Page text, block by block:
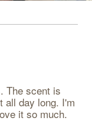
The scent is
all day long. I'm
it so much.